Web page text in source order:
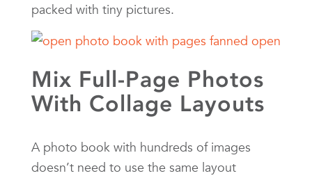
packed with tiny pictures.
Mix Full-Page Photos
With Collage Layouts
A photo book with hundreds of images
doesn’t need to use the same layout